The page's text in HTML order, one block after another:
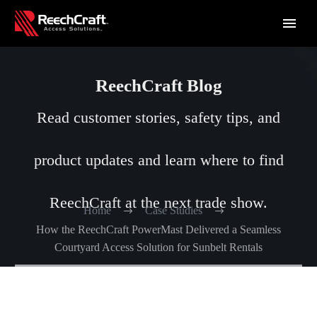
ReechCraft Blog
Read customer stories, safety tips, and
product updates and learn where to find
ReechCraft at the next trade show.
Home
Case Studies
How the ReechCraft PowerMast Delivered a Seamless
Courtyard Access Solution for Sunbelt Rentals